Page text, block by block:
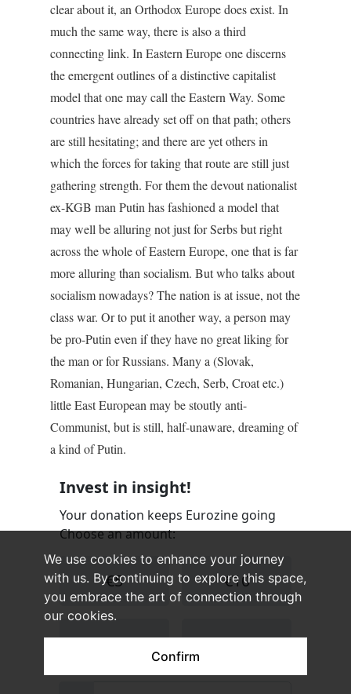
We use cookies to enhance your journey
with us. By continuing to explore this space,
you embrace the art of connection through
our cookies.
Confirm
clear about it, an Orthodox Europe does exist. In
much the same way, there is also a third
connecting link. In Eastern Europe one discerns
the emergent outlines of a distinctive capitalist
model that one may call the Eastern Way. Some
countries have already set off on that path; others
are still hesitating; and there are yet others in
which the forces for taking that route are still just
gathering strength. For them the devout nationalist
ex-KGB man Putin has fashioned a model that
may well be alluring not just for Serbs but right
across the whole of Eastern Europe, one that is far
more alluring than socialism. But who talks about
socialism nowadays? The nation is at issue, not the
class war. Or to put it another way, a person may
be pro-Putin even if they have no great liking for
the man or for Russians. Many a (Slovak,
Romanian, Hungarian, Czech, Serb, Croat etc.)
little East European may be stoutly anti-
Communist, but is still, half-unaware, dreaming of
a kind of Putin.